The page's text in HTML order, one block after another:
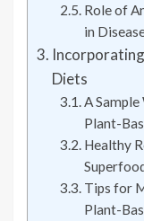
Role of
in
Diets
A
Plant-
Healthy
Tips for
Plant-